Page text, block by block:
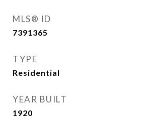
MLS® ID
7391365
TYPE
Residential
YEAR BUILT
1920